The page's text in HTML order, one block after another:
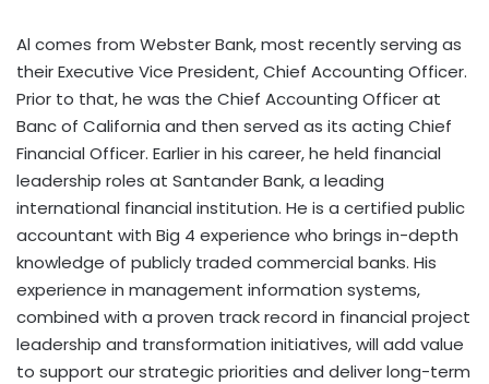
Al comes from Webster Bank, most recently serving as
their Executive Vice President, Chief Accounting Officer.
Prior to that, he was the Chief Accounting Officer at
Banc of California and then served as its acting Chief
Financial Officer. Earlier in his career, he held financial
leadership roles at Santander Bank, a leading
international financial institution. He is a certified public
accountant with Big 4 experience who brings in-depth
knowledge of publicly traded commercial banks. His
experience in management information systems,
combined with a proven track record in financial project
leadership and transformation initiatives, will add value
to support our strategic priorities and deliver long-term